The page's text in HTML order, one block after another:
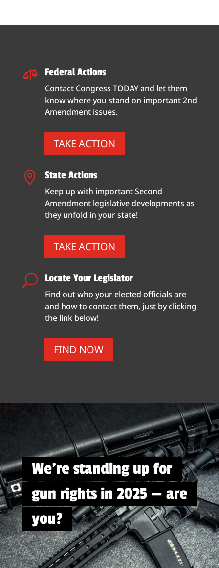
 Federal Actions
Contact Congress TODAY and let them
know where you stand on important 2nd
Amendment issues.
TAKE ACTION
 State Actions
Keep up with important Second
Amendment legislative developments as
they unfold in your state!
TAKE ACTION
U Locate Your Legislator
Find out who your elected officials are
and how to contact them, just by clicking
the link below!
FIND NOW
We're standing up for
gun rights in 2025 — are
you?